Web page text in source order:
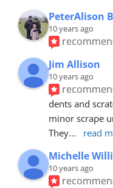
PeterAlison
10 years ago
Jim Allison
10 years ago
dents and
minor scrape
They... read
Michelle
10 years ago